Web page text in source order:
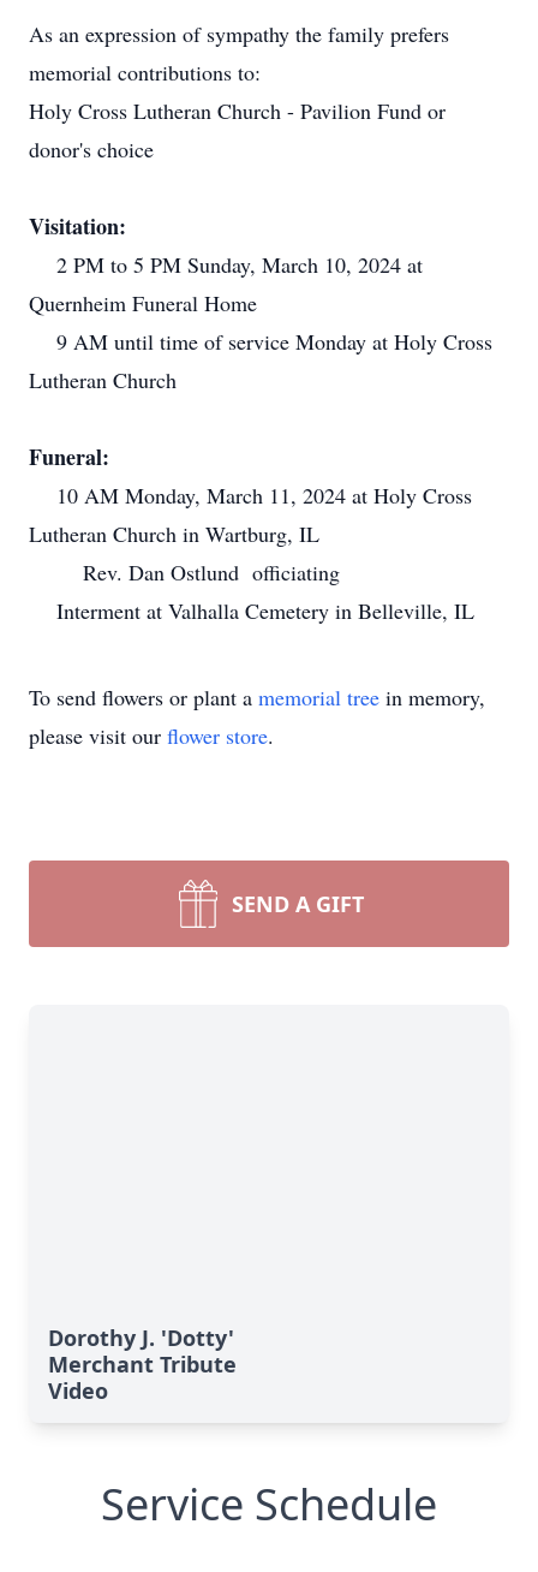
As an expression of sympathy the family prefers
memorial contributions to:
Holy Cross Lutheran Church - Pavilion Fund or
donor's choice
Visitation:
2 PM to 5 PM Sunday, March 10, 2024 at
Quernheim Funeral Home
9 AM until time of service Monday at Holy Cross
Lutheran Church
Funeral:
10 AM Monday, March 11, 2024 at Holy Cross
Lutheran Church in Wartburg, IL
Rev. Dan Ostlund officiating
Interment at Valhalla Cemetery in Belleville, IL
To send flowers or plant a memorial tree in memory,
please visit our flower store.
SEND A GIFT
Dorothy J. 'Dotty'
Merchant Tribute
Video
Service Schedule